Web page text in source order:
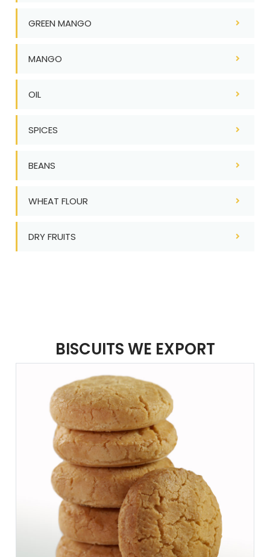
GREEN MANGO
MANGO
OIL
SPICES
BEANS
WHEAT FLOUR
DRY FRUITS
BISCUITS WE EXPORT